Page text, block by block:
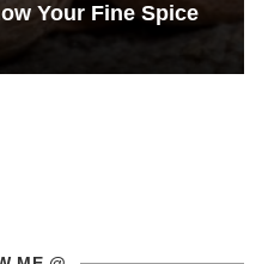
Your Fine Spice